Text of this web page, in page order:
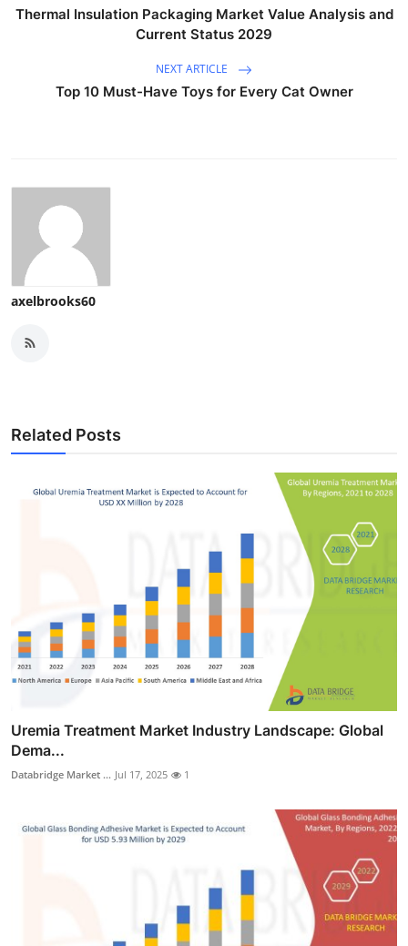
Thermal Insulation Packaging Market Value Analysis and
Current Status 2029
NEXT ARTICLE
Top 10 Must-Have Toys for Every Cat Owner
axelbrooks60
Related Posts
Uremia Treatment Market Industry Landscape: Global
Dema...
Databridge Market ... Jul 17, 2025 1